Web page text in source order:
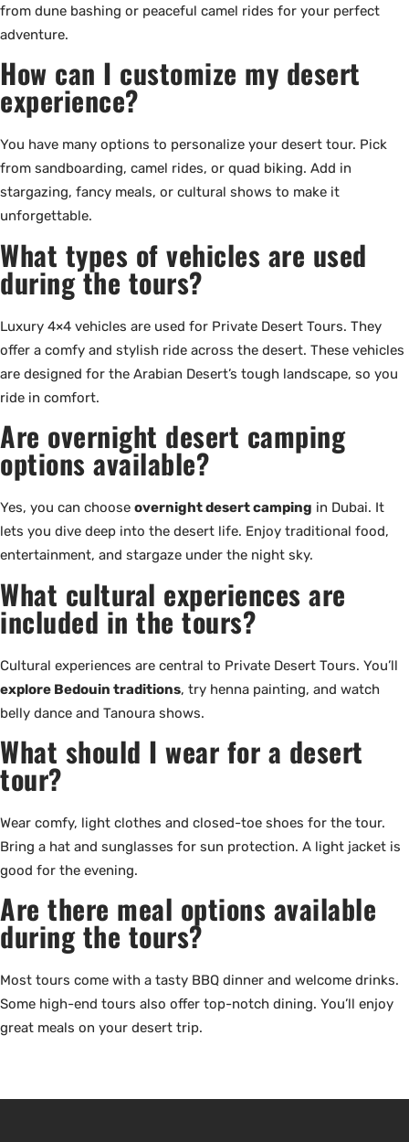
from dune bashing or peaceful camel rides for your perfect
adventure.
How can I customize my desert
experience?
You have many options to personalize your desert tour. Pick
from sandboarding, camel rides, or quad biking. Add in
stargazing, fancy meals, or cultural shows to make it
unforgettable.
What types of vehicles are used
during the tours?
Luxury 4×4 vehicles are used for Private Desert Tours. They
offer a comfy and stylish ride across the desert. These vehicles
are designed for the Arabian Desert’s tough landscape, so you
ride in comfort.
Are overnight desert camping
options available?
Yes, you can choose overnight desert camping in Dubai. It
lets you dive deep into the desert life. Enjoy traditional food,
entertainment, and stargaze under the night sky.
What cultural experiences are
included in the tours?
Cultural experiences are central to Private Desert Tours. You’ll
explore Bedouin traditions, try henna painting, and watch
belly dance and Tanoura shows.
What should I wear for a desert
tour?
Wear comfy, light clothes and closed-toe shoes for the tour.
Bring a hat and sunglasses for sun protection. A light jacket is
good for the evening.
Are there meal options available
during the tours?
Most tours come with a tasty BBQ dinner and welcome drinks.
Some high-end tours also offer top-notch dining. You’ll enjoy
great meals on your desert trip.